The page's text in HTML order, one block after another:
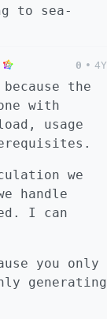
to sea-
0 • 4Y
the
with
usage
we
handle
I can
you only
generating